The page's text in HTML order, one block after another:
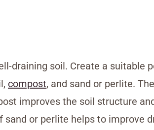
draining soil. Create a suitable
compost, and sand or perlite.
improves the soil structure
sand or perlite helps to improve